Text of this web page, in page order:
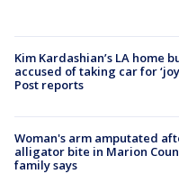
Kim Kardashian’s LA home
accused of taking car for
Post reports
Woman's arm amputated
alligator bite in Marion
family says